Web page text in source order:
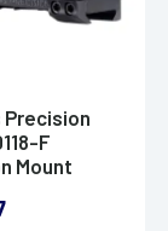
Precision
F
Mount